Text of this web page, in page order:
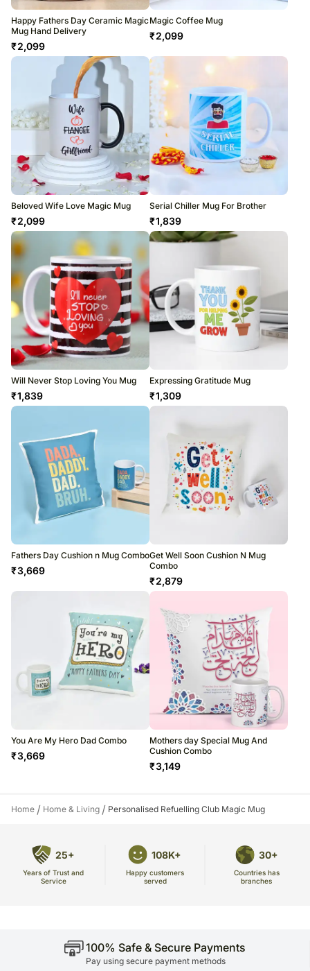
Happy Fathers Day Ceramic Magic
Mug Hand Delivery
₹2,099
Magic Coffee Mug
₹2,099
Beloved Wife Love Magic Mug
₹2,099
Serial Chiller Mug For Brother
₹1,839
Will Never Stop Loving You Mug
₹1,839
Expressing Gratitude Mug
₹1,309
Fathers Day Cushion n Mug Combo
₹3,669
Get Well Soon Cushion N Mug
Combo
₹2,879
You Are My Hero Dad Combo
₹3,669
Mothers day Special Mug And
Cushion Combo
₹3,149
Home / Home & Living / Personalised Refuelling Club Magic Mug
25+
Years of Trust and
Service
108K+
Happy customers
served
30+
Countries has
branches
100% Safe & Secure Payments
Pay using secure payment methods